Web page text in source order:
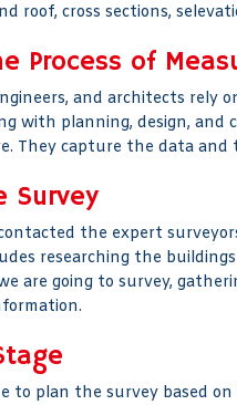
roof, cross sections,
Process of
and architects rely
with planning, design, and
They capture the data
Survey
the expert
researching the
are going to survey,
to plan the survey based